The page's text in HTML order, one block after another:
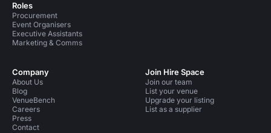
Roles
Procurement
Event Organisers
Executive Assistants
Marketing & Comms
Company
About Us
Blog
VenueBench
Careers
Press
Contact
Join Hire Space
Join our team
List your venue
Upgrade your listing
List as a supplier